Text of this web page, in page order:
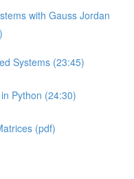
with Gauss Jordan
Systems (23:45)
Python (24:30)
(pdf)